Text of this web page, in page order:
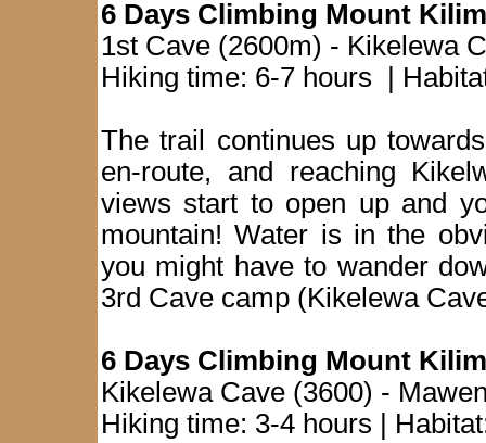
6 Days Climbing Mount
1st Cave (2600m) - Kikelewa
Hiking time: 6-7 hours |
The trail continues up
en-route, and reaching
views start to open up and
mountain! Water is in the
you might have to wander
3rd Cave camp (Kikelewa
6 Days Climbing Mount
Kikelewa Cave (3600) -
Hiking time: 3-4 hours |